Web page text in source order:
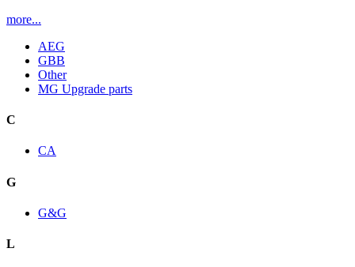
more...
AEG
GBB
Other
MG Upgrade parts
C
CA
G
G&G
L